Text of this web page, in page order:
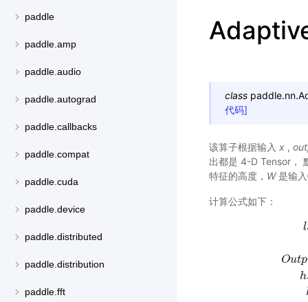
paddle
paddle.amp
paddle.audio
paddle.autograd
paddle.callbacks
paddle.compat
paddle.cuda
paddle.device
paddle.distributed
paddle.distribution
paddle.fft
class paddle.nn.
代码]
该算子根据输入 x ,
出都是 4-D Tensor，
特征的高度， W是输入
计算公式如下：
l
Outp
h